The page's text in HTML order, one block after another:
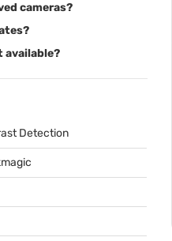
cameras?
available?
Detection